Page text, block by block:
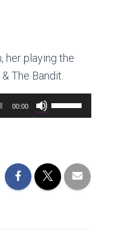
her playing the
The Bandit.
00:00
Use
Up/Down
to
increase